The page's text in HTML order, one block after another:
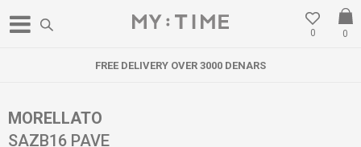
0
0
FREE DELIVERY OVER 3000 DENARS
MORELLATO
SAZB16 PAVE